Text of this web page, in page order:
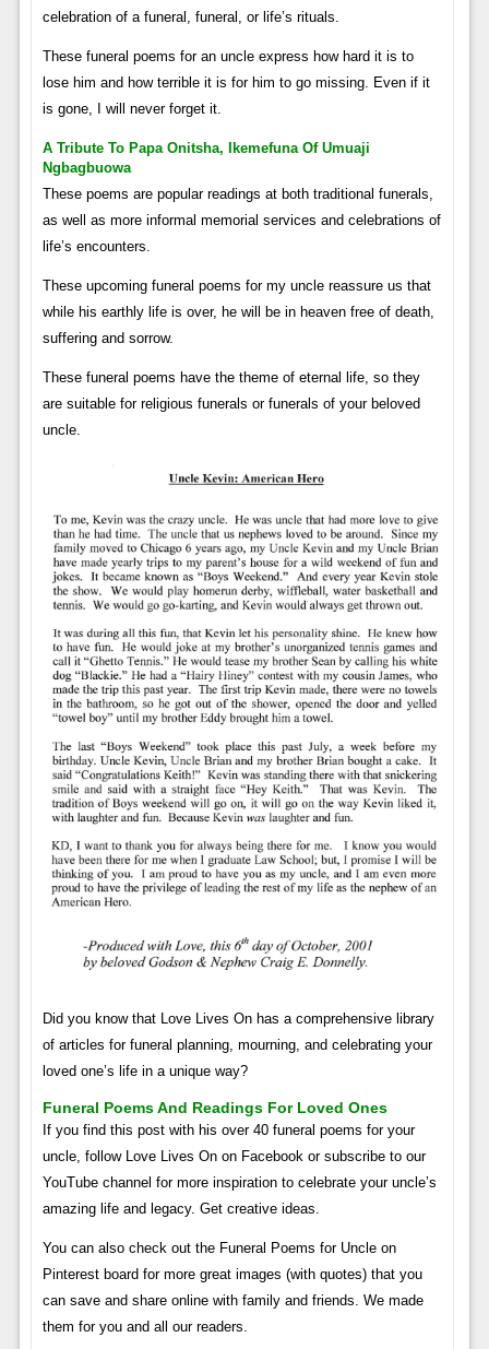
celebration of a funeral, funeral, or life’s rituals.
These funeral poems for an uncle express how hard it is to
lose him and how terrible it is for him to go missing. Even if it
is gone, I will never forget it.
A Tribute To Papa Onitsha, Ikemefuna Of Umuaji
Ngbagbuowa
These poems are popular readings at both traditional funerals,
as well as more informal memorial services and celebrations of
life’s encounters.
These upcoming funeral poems for my uncle reassure us that
while his earthly life is over, he will be in heaven free of death,
suffering and sorrow.
These funeral poems have the theme of eternal life, so they
are suitable for religious funerals or funerals of your beloved
uncle.
Did you know that Love Lives On has a comprehensive library
of articles for funeral planning, mourning, and celebrating your
loved one’s life in a unique way?
Funeral Poems And Readings For Loved Ones
If you find this post with his over 40 funeral poems for your
uncle, follow Love Lives On on Facebook or subscribe to our
YouTube channel for more inspiration to celebrate your uncle’s
amazing life and legacy. Get creative ideas.
You can also check out the Funeral Poems for Uncle on
Pinterest board for more great images (with quotes) that you
can save and share online with family and friends. We made
them for you and all our readers.